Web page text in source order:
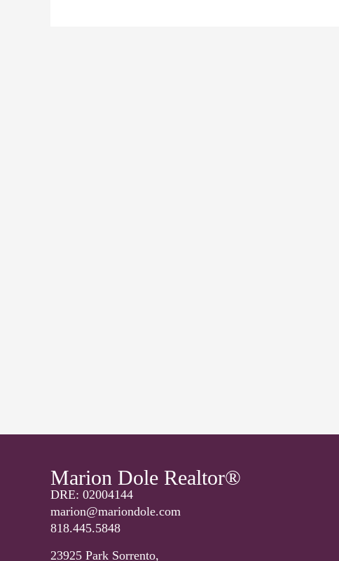
Marion Dole Realtor®
DRE: 02004144
marion@mariondole.com
818.445.5848
23925 Park Sorrento,